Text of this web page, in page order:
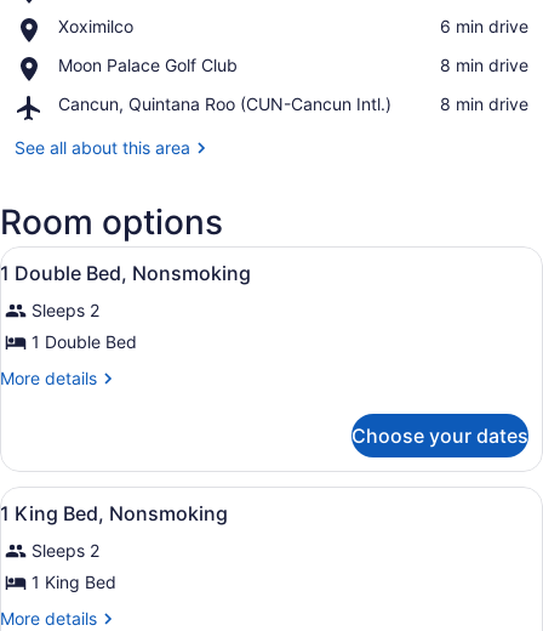
Tinto
Course
Xoximilco
Place,
‪6 min drive‬
Moon Palace Golf Club
Place,
Palace
Club
‪8 min drive‬
Cancun, Quintana Roo (CUN-Cancun Intl.)
Airport,
Quintana
Cancun
Intl.)
‪8 min drive‬
See all about this area
Room options
View
all
photos
for
1
Nonsmoking
A hotel room with a bed, bedside
7
1 Double Bed, Nonsmoking
Sleeps 2
1 Double Bed
More details
More
Double
Bed,
Nonsmoking
Choose your dates
View
all
photos
for
1
A hotel room with a bed, bedside
11
1 King Bed, Nonsmoking
Sleeps 2
1 King Bed
More details
More